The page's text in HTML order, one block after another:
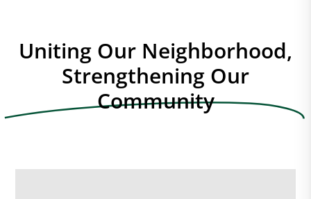
Uniting Our Neighborhood,
Strengthening Our
Community